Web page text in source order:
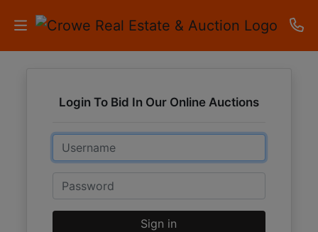
AUCTIONS
RESULTS
LISTINGS
APARTMENTS
Login To Bid In Our Online Auctions
Email
Password
Sign in